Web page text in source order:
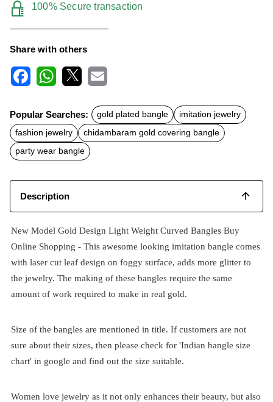
100% Secure transaction
Share with others
c
e
b
o
o
k
t
s
A
p
p
a
l
Popular Searches: gold plated bangle
imitation jewelry
fashion jewelry
chidambaram gold covering bangle
party wear bangle
Description
New Model Gold Design Light Weight Curved Bangles Buy
Online Shopping - This awesome looking imitation bangle comes
with laser cut leaf design on foggy surface, adds more glitter to
the jewelry. The making of these bangles require the same
amount of work required to make in real gold.
Size of the bangles are mentioned in title. If customers are not
sure about their sizes, then please check for 'Indian bangle size
chart' in google and find out the size suitable.
Women love jewelry as it not only enhances their beauty, but also